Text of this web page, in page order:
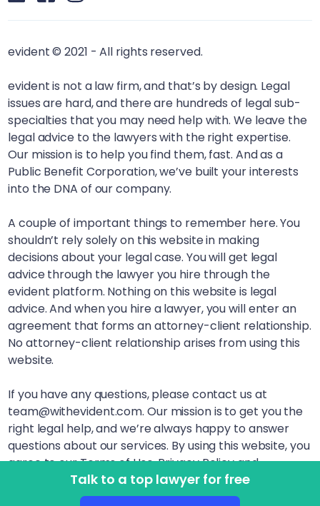
Talk to a top lawyer for free
evident © 2021 - All rights reserved.
evident is not a law firm, and that’s by design. Legal
issues are hard, and there are hundreds of legal sub-
specialties that you may need help with. We leave the
legal advice to the lawyers with the right expertise.
Our mission is to help you find them, fast. And as a
Public Benefit Corporation, we’ve built your interests
into the DNA of our company.
A couple of important things to remember here. You
shouldn’t rely solely on this website in making
decisions about your legal case. You will get legal
advice through the lawyer you hire through the
evident platform. Nothing on this website is legal
advice. And when you hire a lawyer, you will enter an
agreement that forms an attorney-client relationship.
No attorney-client relationship arises from using this
website.
If you have any questions, please contact us at
team@withevident.com. Our mission is to get you the
right legal help, and we’re always happy to answer
questions about our services. By using this website, you
agree to our Terms of Use, Privacy Policy and
Disclaimer. LegalSquared, Inc. (doing business as
evident) is a Delaware Public Benefit Corporation. This